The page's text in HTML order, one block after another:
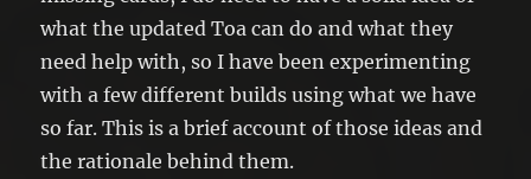
what the updated Toa can do and what they
need help with, so I have been experimenting
with a few different builds using what we have
so far. This is a brief account of those ideas and
the rationale behind them.